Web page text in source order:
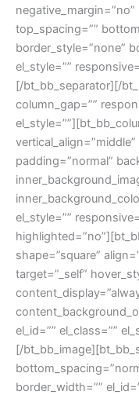
top_spacing=””
border_style=”none”
el_style=””
[/bt_bb_separator][/
column_gap=””
padding=”normal”
el_style=””
shape=”square”
target=”_self”
el_id=”” el_class=””
[/
border_width=””